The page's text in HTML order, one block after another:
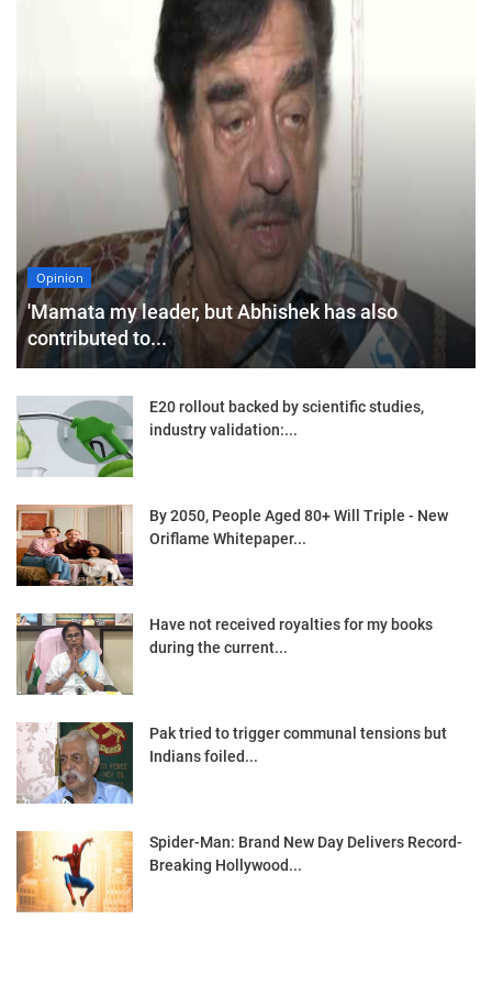
Opinion
'Mamata my leader, but Abhishek has also
contributed to...
E20 rollout backed by scientific studies,
industry validation:...
By 2050, People Aged 80+ Will Triple - New
Oriflame Whitepaper...
Have not received royalties for my books
during the current...
Pak tried to trigger communal tensions but
Indians foiled...
Spider-Man: Brand New Day Delivers Record-
Breaking Hollywood...